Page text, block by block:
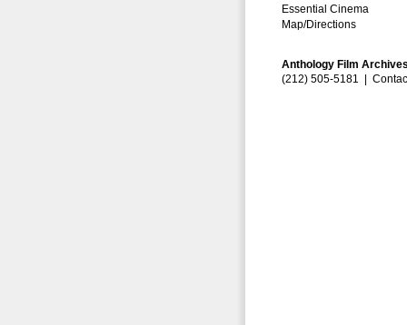
Essential Cinema
Map/Directions
Anthology Film
(212) 505-5181 |